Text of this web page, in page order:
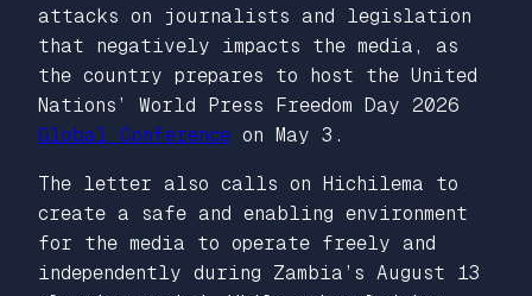
attacks on journalists and legislation
that negatively impacts the media, as
the country prepares to host the United
Nations’ World Press Freedom Day 2026
Global Conference on May 3.
The letter also calls on Hichilema to
create a safe and enabling environment
for the media to operate freely and
independently during Zambia’s August 13